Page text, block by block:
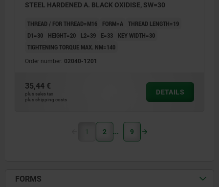
STEEL HARDENED A. BLACK OXIDISE, SW=30
THREAD / FOR THREAD=M16 FORM=A THREAD LENGTH=19
D1=30
HEIGHT=20 L2=39 E=33
KEY WIDTH=30
TIGHTENING TORQUE MAX. NM=140
Order number: 02040-1201
35,44 €
plus sales tax
plus shipping costs
DETAILS
1 2 9
FORMS